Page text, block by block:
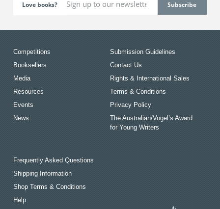
Love books?
Competitions
Booksellers
Media
Resources
Events
News
Submission Guidelines
Contact Us
Rights & International Sales
Terms & Conditions
Privacy Policy
The Australian/Vogel’s Award
for Young Writers
Frequently Asked Questions
Shipping Information
Shop Terms & Conditions
Help